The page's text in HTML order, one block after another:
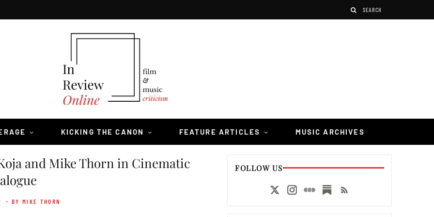
KICKING THE CANON FEATURE ARTICLES MUSIC ARCHIVES
and Mike Thorn in Cinematic
- BY MIKE THORN
FOLLOW US